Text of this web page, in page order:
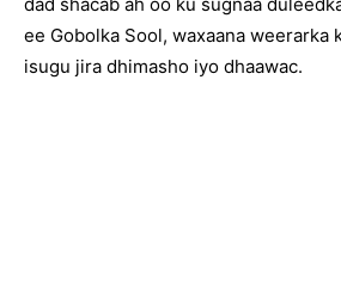
ee Gobolka Sool, waxaana weerarka
isugu jira dhimasho iyo dhaawac.